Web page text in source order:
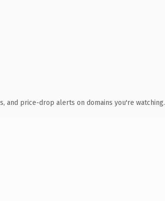
and price-drop alerts on domains you're watching.